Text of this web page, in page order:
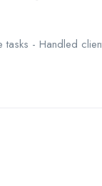
- Handled